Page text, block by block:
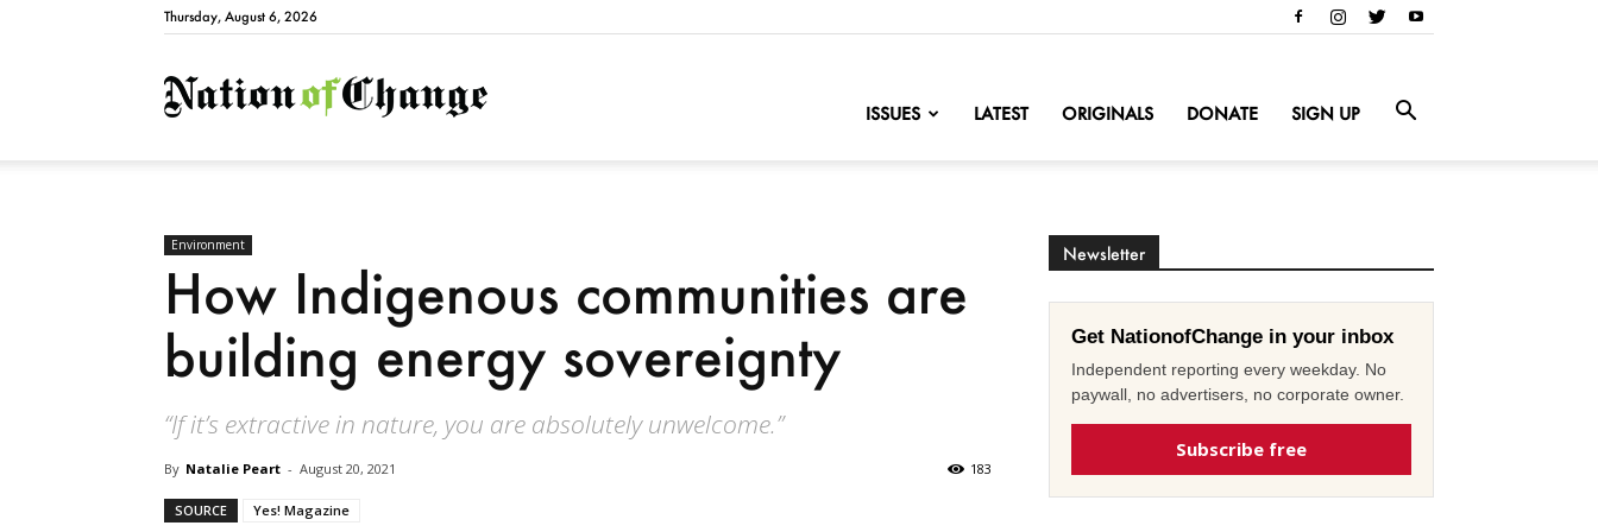
Thursday, August 6, 2026
NationofChange
ISSUES LATEST ORIGINALS DONATE SIGN UP
Environment
How Indigenous communities are
building energy sovereignty
“If it’s extractive in nature, you are absolutely unwelcome.”
By Natalie Peart - August 20, 2021 183
SOURCE Yes! Magazine
Newsletter
Get NationofChange in your inbox
Independent reporting every weekday. No
paywall, no advertisers, no corporate owner.
Subscribe free